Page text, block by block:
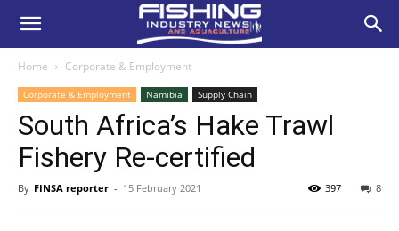
Home Corporate & Employment
Corporate & Employment Namibia Supply Chain
South Africa’s Hake Trawl
Fishery Re-certified
By FINSA reporter - 15 February 2021 8
397